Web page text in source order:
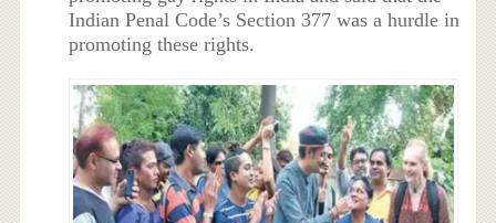
Indian Penal Code’s Section 377 was a hurdle in
promoting these rights.